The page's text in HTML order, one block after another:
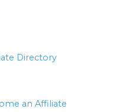
Directory
an Affiliate